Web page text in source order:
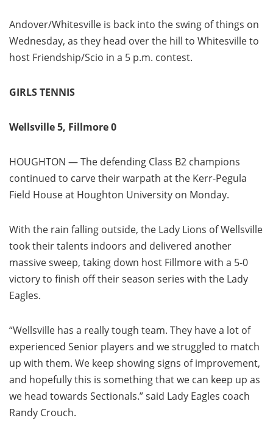
Andover/Whitesville is back into the swing of things on
Wednesday, as they head over the hill to Whitesville to
host Friendship/Scio in a 5 p.m. contest.
GIRLS TENNIS
Wellsville 5, Fillmore 0
HOUGHTON — The defending Class B2 champions
continued to carve their warpath at the Kerr-Pegula
Field House at Houghton University on Monday.
With the rain falling outside, the Lady Lions of Wellsville
took their talents indoors and delivered another
massive sweep, taking down host Fillmore with a 5-0
victory to finish off their season series with the Lady
Eagles.
“Wellsville has a really tough team. They have a lot of
experienced Senior players and we struggled to match
up with them. We keep showing signs of improvement,
and hopefully this is something that we can keep up as
we head towards Sectionals.” said Lady Eagles coach
Randy Crouch.